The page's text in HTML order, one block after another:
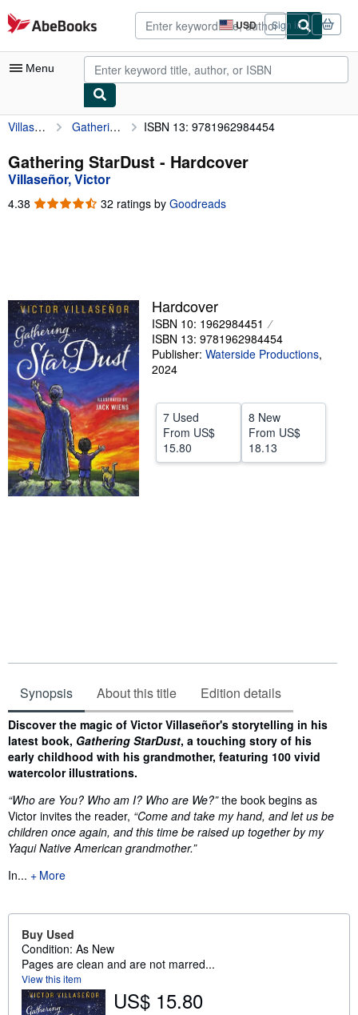
Skip to main content
AbeBooks.com USD
Site
shopping
preferences
Sign in
Menu
My Account
My Purchases
Advanced Search
Browse Collections
Textbooks
Sellers
Start Selling
Help
CLOSE
Villaseñor, Victor Gathering StarDust ISBN 13: 9781962984454
Gathering StarDust - Hardcover
Villaseñor, Victor
4.38 4.38
32 ratings by Goodreads
Hardcover
ISBN 10: 1962984451
ISBN 13: 9781962984454
Publisher: Waterside Productions,
2024
7 Used
From US$
15.80
8 New
From US$
18.13
Synopsis About this title Edition details
Synopsis
Discover the magic of Victor Villaseñor's storytelling in his
latest book, Gathering StarDust, a touching story of his
early childhood with his grandmother, featuring 100 vivid
watercolor illustrations.
“Who are You? Who am I? Who are We?”the book begins as
Victor invites the reader, “Come and take my hand, and let us be
children once again, and this time be raised up together by my
Yaqui Native American grandmother.”
In...
More
Buy Used
Condition: As New
Pages are clean and are not marred...
View this item
US$ 15.80